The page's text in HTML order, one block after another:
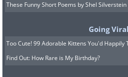
These Funny Short Poems by Shel
Going Viral
Too Cute! 99 Adorable Kittens You'd Happily
Find Out: How Rare is My Birthday?